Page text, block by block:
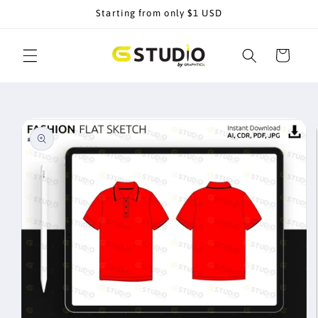
Starting from only $1 USD
Cart
product
information